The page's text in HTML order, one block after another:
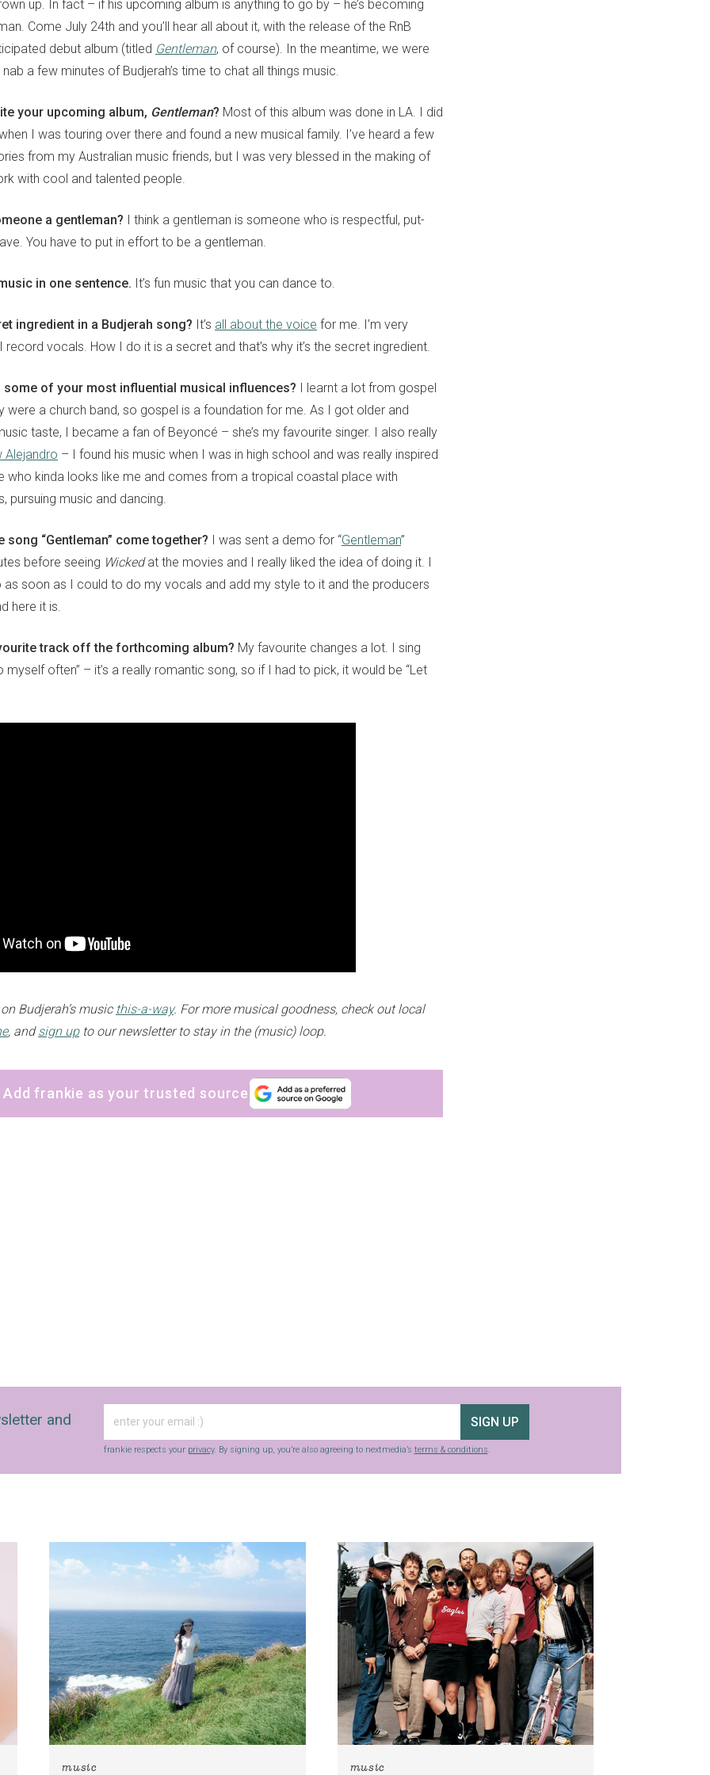
up. In fact – if his upcoming album is anything to go by – he’s becoming
Come July 24th and you’ll hear all about it, with the release of the RnB
debut album (titled Gentleman, of course). In the meantime, we were
a few minutes of Budjerah’s time to chat all things music.
your upcoming album, Gentleman? Most of this album was done in LA. I did
I was touring over there and found a new musical family. I’ve heard a few
from my Australian music friends, but I was very blessed in the making of
with cool and talented people.
a gentleman? I think a gentleman is someone who is respectful, put-
You have to put in effort to be a gentleman.
in one sentence. It’s fun music that you can dance to.
ingredient in a Budjerah song? It’s all about the voice for me. I’m very
record vocals. How I do it is a secret and that’s why it’s the secret ingredient.
some of your most influential musical influences? I learnt a lot from gospel
were a church band, so gospel is a foundation for me. As I got older and
taste, I became a fan of Beyoncé – she’s my favourite singer. I also really
Alejandro – I found his music when I was in high school and was really inspired
who kinda looks like me and comes from a tropical coastal place with
pursuing music and dancing.
song “Gentleman” come together? I was sent a demo for “Gentleman”
before seeing Wickedat the movies and I really liked the idea of doing it. I
as soon as I could to do my vocals and add my style to it and the producers
here it is.
track off the forthcoming album? My favourite changes a lot. I sing
myself often” – it’s a really romantic song, so if I had to pick, it would be “Let
Budjerah’s music this-a-way. For more musical goodness, check out local
, and sign upto our newsletter to stay in the (music) loop.
Add frankie as your trusted source
and
SIGN UP
frankie respects your privacy. By signing up, you’re also agreeing to nextmedia’s terms & conditions.
music music